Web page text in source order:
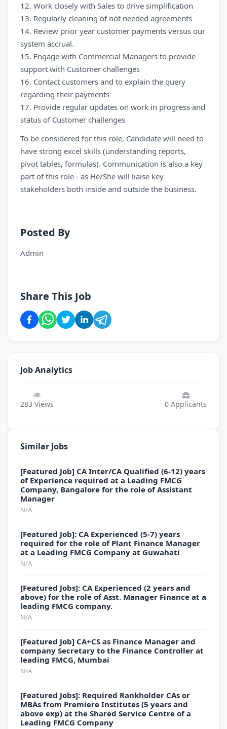
12. Work closely with Sales to drive simplification
13. Regularly cleaning of not needed agreements
14. Review prior year customer payments versus our
system accrual.
15. Engage with Commercial Managers to provide
support with Customer challenges
16. Contact customers and to explain the query
regarding their payments
17. Provide regular updates on work in progress and
status of Customer challenges
To be considered for this role, Candidate will need to
have strong excel skills (understanding reports,
pivot tables, formulas). Communication is also a key
part of this role - as He/She will liaise key
stakeholders both inside and outside the business.
Posted By
Admin
Share This Job
Job Analytics
283 Views 0 Applicants
Similar Jobs
[Featured Job] CA Inter/CA Qualified (6-12) years
of Experience required at a Leading FMCG
Company, Bangalore for the role of Assistant
Manager
N/A
[Featured Job]: CA Experienced (5-7) years
required for the role of Plant Finance Manager
at a Leading FMCG Company at Guwahati
N/A
[Featured Jobs]: CA Experienced (2 years and
above) for the role of Asst. Manager Finance at a
leading FMCG company.
N/A
[Featured Job] CA+CS as Finance Manager and
company Secretary to the Finance Controller at
leading FMCG, Mumbai
N/A
[Featured Jobs]: Required Rankholder CAs or
MBAs from Premiere Institutes (5 years and
above exp) at the Shared Service Centre of a
Leading FMCG Company